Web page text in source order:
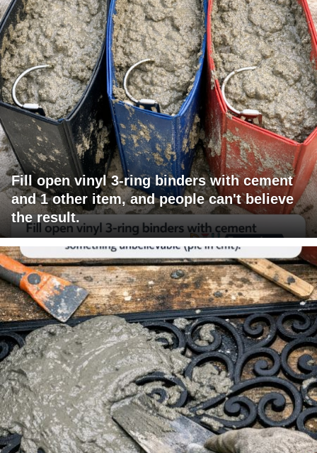
Fill open vinyl 3-ring binders with cement
and 1 other item, and people can't believe
the result.